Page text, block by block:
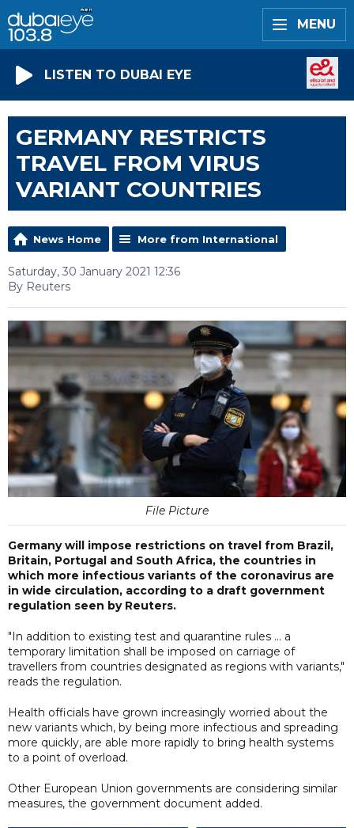
MENU
LISTEN TO DUBAI EYE
GERMANY RESTRICTS
TRAVEL FROM VIRUS
VARIANT COUNTRIES
News Home More from International
Saturday, 30 January 2021 12:36
By Reuters
File Picture
Germany will impose restrictions on travel from Brazil,
Britain, Portugal and South Africa, the countries in
which more infectious variants of the coronavirus are
in wide circulation, according to a draft government
regulation seen by Reuters.
"In addition to existing test and quarantine rules ... a
temporary limitation shall be imposed on carriage of
travellers from countries designated as regions with variants,"
reads the regulation.
Health officials have grown increasingly worried about the
new variants which, by being more infectious and spreading
more quickly, are able more rapidly to bring health systems
to a point of overload.
Other European Union governments are considering similar
measures, the government document added.